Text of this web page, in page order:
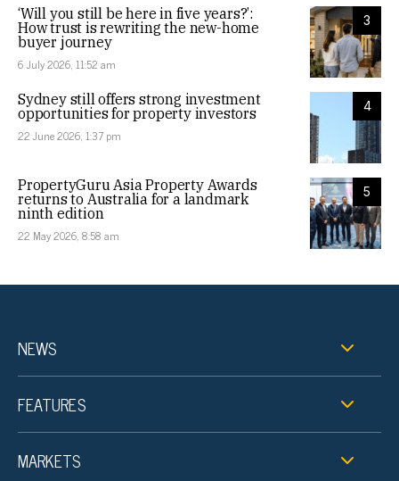
3
‘Will you still be here in five years?’:
How trust is rewriting the new-home
buyer journey
6 July 2026, 11:52 am
4
Sydney still offers strong investment
opportunities for property investors
22 June 2026, 1:37 pm
5
PropertyGuru Asia Property Awards
returns to Australia for a landmark
ninth edition
22 May 2026, 8:58 am
NEWS
FEATURES
MARKETS